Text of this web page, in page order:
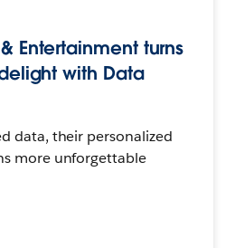
Entertainment turns
with Data
data, their personalized
more unforgettable